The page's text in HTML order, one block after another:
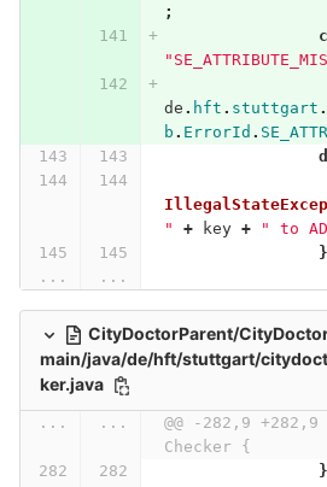
;
de . hft . stuttgart .
b . ErrorId .
"
+ key + " to
}
...
...
CityDoctorParent/
main/java/de/hft/stuttgart/
ker.java
... ...
@@ -282,9
Checker {
}